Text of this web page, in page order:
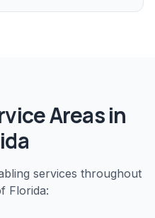
Areas in
services throughout
Florida: